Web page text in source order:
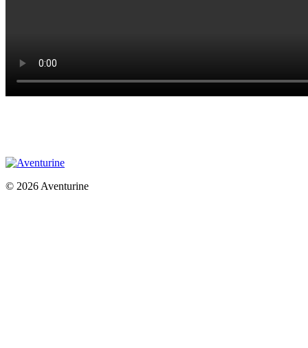
© 2026 Aventurine